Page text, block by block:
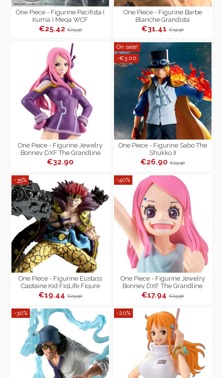
One Piece - Figurine Pacifista (
Kuma ) Mega WCF
€25.42€29.90
One Piece - Figurine Barbe
Blanche Grandista
€31.41€34.90
One Piece - Figurine Jewelry
Bonney DXF The Grandline
Series Egg Head
€32.90
On sale!
-€3.00
One Piece - Figurine Sabo The
Shukko II
€26.90€29.90
-35%
One Piece - Figurine Eustass
Captaine Kid FigLife Figure
€19.44€29.90
-40%
One Piece - Figurine Jewelry
Bonney DXF The Grandline
Children Series
€17.94€29.90
-30% -20%